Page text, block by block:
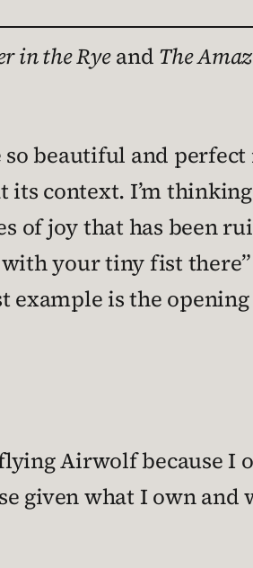
in the Ryeand The
beautiful and
its context. I’m
of joy that has been
your tiny fist
example is the
Airwolf because I
given what I own and